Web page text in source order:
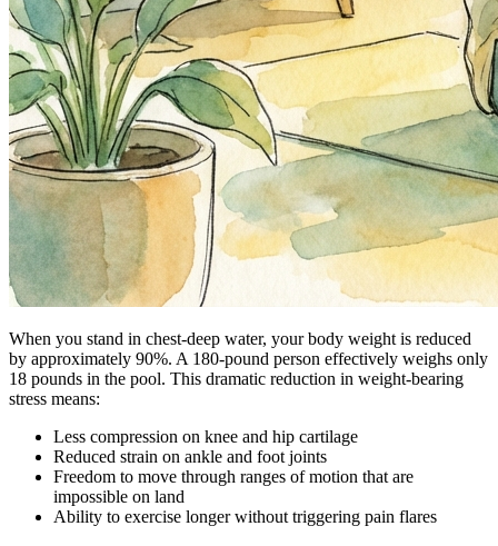
When you stand in chest-deep water, your body weight is reduced
by approximately 90%. A 180-pound person effectively weighs only
18 pounds in the pool. This dramatic reduction in weight-bearing
stress means:
Less compression on knee and hip cartilage
Reduced strain on ankle and foot joints
Freedom to move through ranges of motion that are
impossible on land
Ability to exercise longer without triggering pain flares